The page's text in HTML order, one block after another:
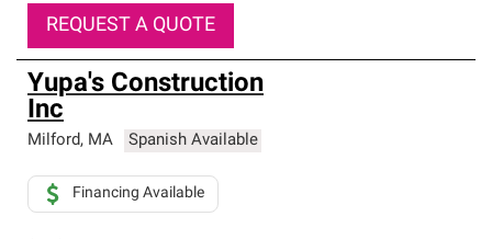
REQUEST A QUOTE
Yupa's Construction
Inc
Milford, MA Spanish Available
Financing Available